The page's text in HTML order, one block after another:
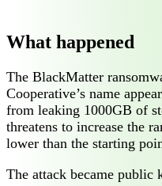
What happened
The BlackMatter
Cooperative’s name
from leaking 1000GB of
threatens to increase the
lower than the starting
The attack became public